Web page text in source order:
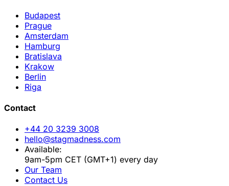
Budapest
Prague
Amsterdam
Hamburg
Bratislava
Krakow
Berlin
Riga
Contact
+44 20 3239 3008
hello@stagmadness.com
Available:
9am-5pm CET (GMT+1) every day
Our Team
Contact Us